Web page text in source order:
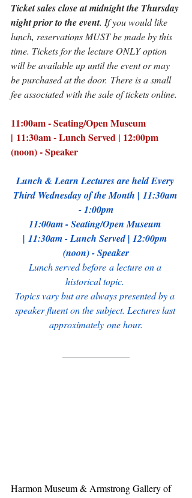
Ticket sales close at midnight the Thursday
night prior to the event. If you would like
lunch, reservations MUST be made by this
time. Tickets for the lecture ONLY option
will be available up until the event or may
be purchased at the door.​​​ There is a small
fee associated with the sale of tickets online.
11:00am - Seating/Open Museum
| 11:30am - Lunch Served | 12:00pm
(noon) - Speaker
Lunch & Learn Lectures are held Every
Third Wednesday of the Month | 11:30am
- 1:00pm
11:00am - Seating/Open Museum
| 11:30am - Lunch Served | 12:00pm
(noon) - Speaker
Lunch served before a lecture on a
historical topic.
Topics vary but are always presented by a
speaker fluent on the subject. Lectures last
approximately one hour.
Harmon Museum & Armstrong Gallery of